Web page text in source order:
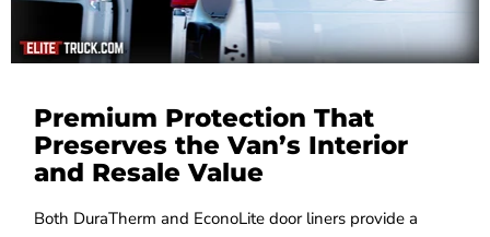
Premium Protection That
Preserves the Van’s Interior
and Resale Value
Both DuraTherm and EconoLite door liners provide a